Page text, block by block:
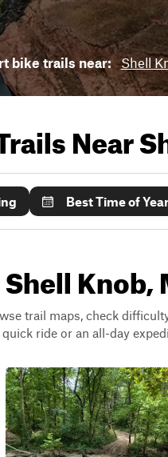
bike trails near: Shell
Near
Best Time of Year
Knob,
trail maps, check
ride or an all-day